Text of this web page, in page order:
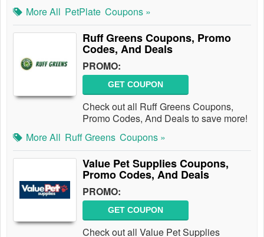
More All PetPlate Coupons »
Ruff Greens Coupons, Promo
Codes, And Deals
PROMO:
GET COUPON
Check out all Ruff Greens Coupons,
Promo Codes, And Deals to save more!
More All Ruff Greens Coupons »
Value Pet Supplies Coupons,
Promo Codes, And Deals
PROMO:
GET COUPON
Check out all Value Pet Supplies